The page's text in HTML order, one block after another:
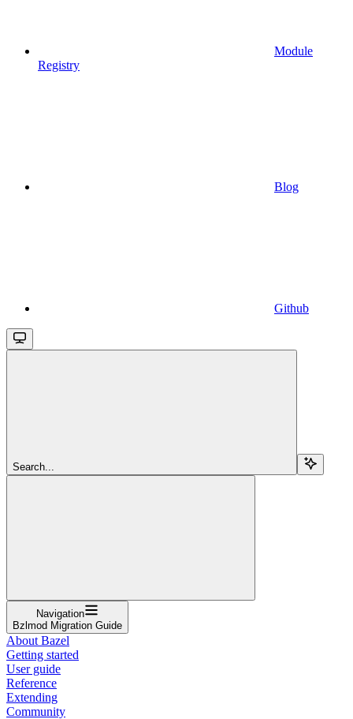
Module
Registry
Blog
Github
Search...
Navigation
Bzlmod Migration Guide
About Bazel
Getting started
User guide
Reference
Extending
Community